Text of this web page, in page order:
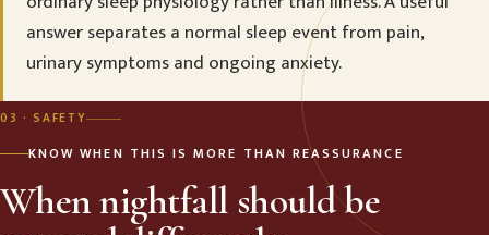
answer separates a normal sleep event from pain,
urinary symptoms and ongoing anxiety.
03 · SAFETY
KNOW WHEN THIS IS MORE THAN REASSURANCE
When nightfall should be